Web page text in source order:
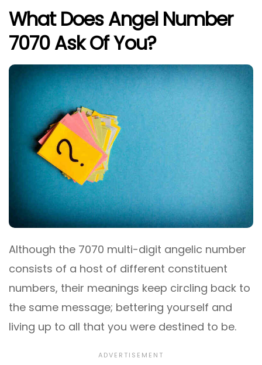
What Does Angel Number
7070 Ask Of You?
Although the 7070 multi-digit angelic number
consists of a host of different constituent
numbers, their meanings keep circling back to
the same message; bettering yourself and
living up to all that you were destined to be.